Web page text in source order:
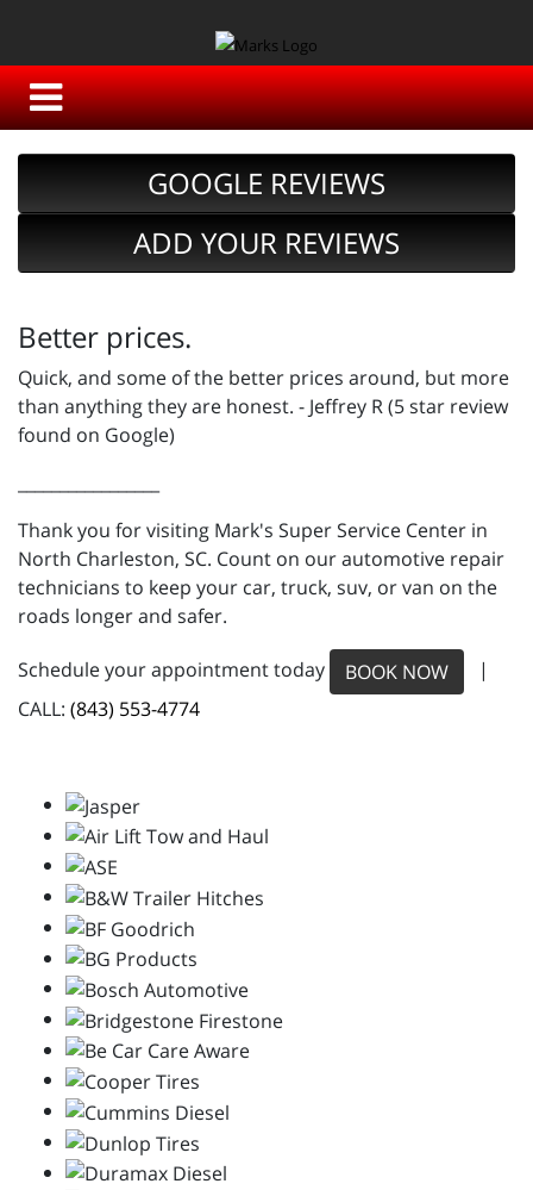
GOOGLE REVIEWS
ADD YOUR REVIEWS
Better prices.
Quick, and some of the better prices around, but more
than anything they are honest. - Jeffrey R (5 star review
found on Google)
Thank you for visiting Mark's Super Service Center in
North Charleston, SC. Count on our automotive repair
technicians to keep your car, truck, suv, or van on the
roads longer and safer.
Schedule your appointment today BOOK NOW
|
CALL: (843) 553-4774